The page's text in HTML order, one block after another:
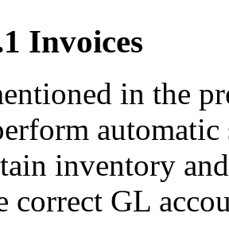
Invoices
in the
inventory
correct GL